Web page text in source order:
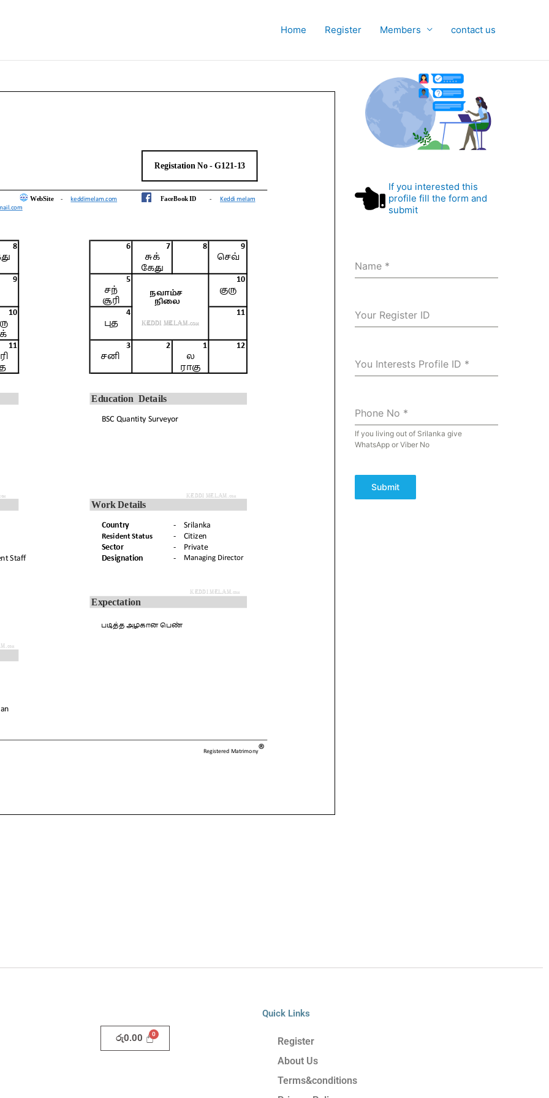
Home Register Members contact us
If you interested this
profile fill the form and
submit
Name *
Your Register ID
You Interests Profile ID *
Phone No *
If you living out of Srilanka give
WhatsApp or Viber No
Submit
රු0.00
Quick Links
Register
About Us
Terms&conditions